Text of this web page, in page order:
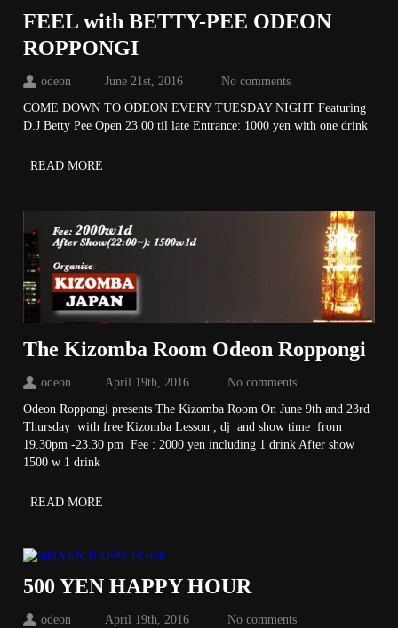
FEEL with BETTY-PEE ODEON
ROPPONGI
odeon June 21st, 2016
No comments
COME DOWN TO ODEON EVERY TUESDAY NIGHT Featuring
D.J Betty Pee Open 23.00 til late Entrance: 1000 yen with one drink
READ MORE
The Kizomba Room Odeon Roppongi
odeon April 19th, 2016
No comments
Odeon Roppongi presents The Kizomba Room On June 9th and 23rd
Thursday with free Kizomba Lesson , dj and show time from
19.30pm -23.30 pm Fee : 2000 yen including 1 drink After show
1500 w 1 drink
READ MORE
500 YEN HAPPY HOUR
odeon April 19th, 2016
No comments